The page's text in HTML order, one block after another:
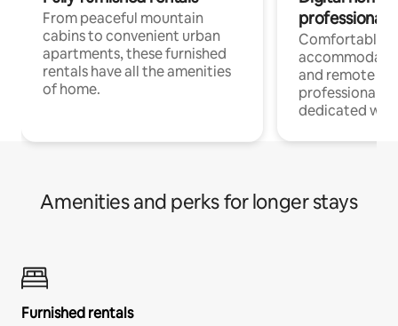
From peaceful mountain
cabins to convenient urban
apartments, these furnished
rentals have all the amenities
of home.
professionals
Comfortable
and remote
professionals
dedicated
Amenities and perks for longer stays
Furnished rentals